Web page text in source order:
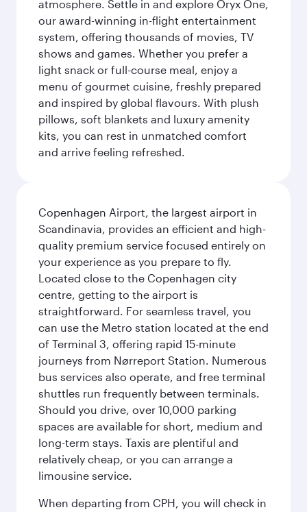
atmosphere. Settle in and explore Oryx One,
our award-winning in-flight entertainment
system, offering thousands of movies, TV
shows and games. Whether you prefer a
light snack or full-course meal, enjoy a
menu of gourmet cuisine, freshly prepared
and inspired by global flavours. With plush
pillows, soft blankets and luxury amenity
kits, you can rest in unmatched comfort
and arrive feeling refreshed.
Copenhagen Airport, the largest airport in
Scandinavia, provides an efficient and high-
quality premium service focused entirely on
your experience as you prepare to fly.
Located close to the Copenhagen city
centre, getting to the airport is
straightforward. For seamless travel, you
can use the Metro station located at the end
of Terminal 3, offering rapid 15-minute
journeys from Nørreport Station. Numerous
bus services also operate, and free terminal
shuttles run frequently between terminals.
Should you drive, over 10,000 parking
spaces are available for short, medium and
long-term stays. Taxis are plentiful and
relatively cheap, or you can arrange a
limousine service.
When departing from CPH, you will check in